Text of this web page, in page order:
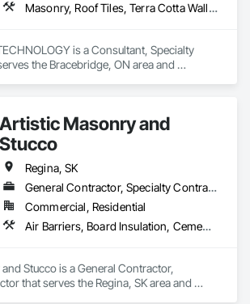
Masonry, Roof Tiles, Terra Cotta Wall Panels, Windows
is a Consultant, Specialty
the Bracebridge, ON area and
Artistic Masonry and
Stucco
Regina, SK
General Contractor, Specialty Contractor
Commercial, Residential
Air Barriers, Board Insulation, Cement Plastering, Exterior Insulation and Finish Systems Eifs, Fluid Applied Membrane Air Barriers, Foamed In Place Insulation, Grouting, Manufactured Masonry, Masonry, Powered Scaffolding, Unit Masonry
Stucco is a General Contractor,
that serves the Regina, SK area and